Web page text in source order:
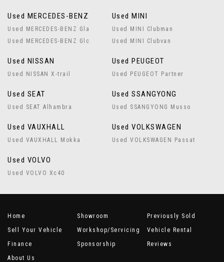
Used MERCEDES-BENZ
Used MERCEDES-BENZ Gla
Used MERCEDES-BENZ Glc
Used MINI
Used MINI Clubman
Used MINI Clubvan
Used NISSAN
Used NISSAN X-trail
Used PEUGEOT
Used PEUGEOT Partner
Used SEAT
Used SEAT Alhambra
Used SSANGYONG
Used SSANGYONG Musso
Used VAUXHALL
Used VAUXHALL Mokka
Used VOLKSWAGEN
Used VOLKSWAGEN Passat
Used VOLVO
Used VOLVO Xc40
Home Showroom
Previously Sold
Sell Your Vehicle
Workshop/Servicing
Vehicle Rental
Finance
Sponsorship
Reviews
About Us